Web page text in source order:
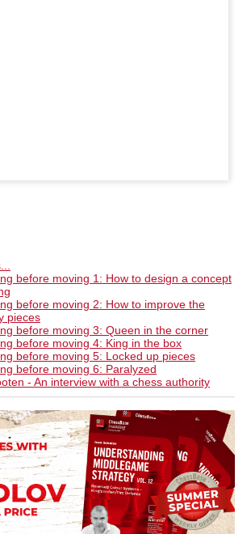
before moving 1: How to design a concept
before moving 2: How to improve the
pieces
before moving 3: Queen in the corner
before moving 4: King in the box
before moving 5: Locked up pieces
before moving 6: Paralyzed
- An interview with a chess authority